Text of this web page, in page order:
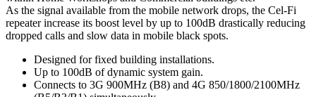
As the signal available from the mobile network drops, the Cel-Fi
repeater increase its boost level by up to 100dB drastically reducing
dropped calls and slow data in mobile black spots.
Designed for fixed building installations.
Up to 100dB of dynamic system gain.
Connects to 3G 900MHz (B8) and 4G 850/1800/2100MHz